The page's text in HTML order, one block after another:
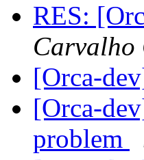
RES:
Carvalho
[Orca-
[Orca-
problem